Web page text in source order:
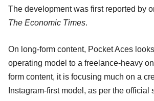
The development was first reported by
The Economic Times.
On long-form content, Pocket Aces
operating model to a freelance-heavy
form content, it is focusing much on a
Instagram-first model, as per the official